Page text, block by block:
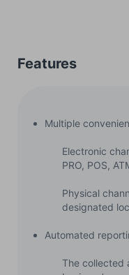
Features
Multiple
Electronic
PRO, POS,
Physical
designated
Automated
The collected